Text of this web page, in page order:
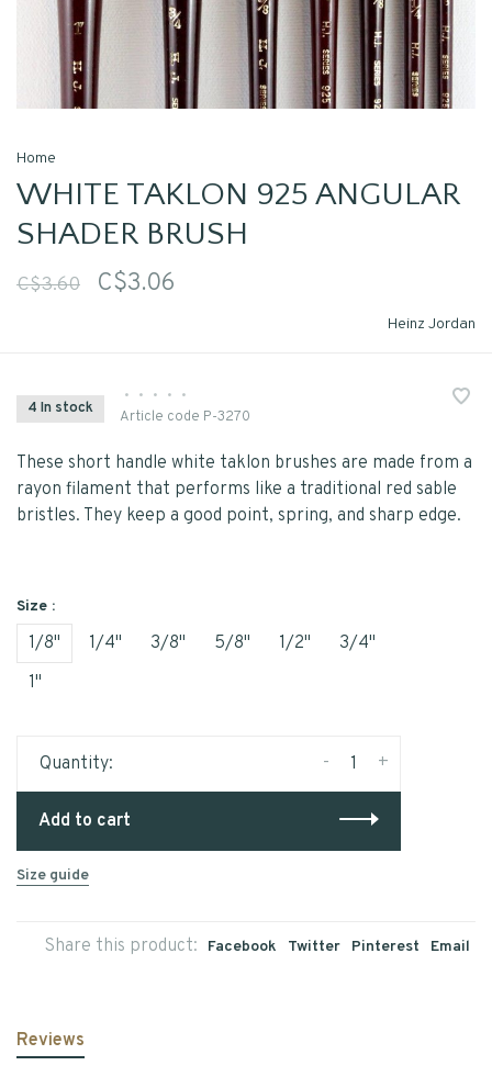
Home
WHITE TAKLON 925 ANGULAR
SHADER BRUSH
C$3.60 C$3.06
Heinz Jordan
4 In stock
• • • •
•
Article code P-3270
These short handle white taklon brushes are made from a
rayon filament that performs like a traditional red sable
bristles. They keep a good point, spring, and sharp edge.
Size :
1/8" 1/4" 3/8" 5/8" 1/2"
3/4"
1"
Quantity: +
-
Add to cart
Size guide
Share this product: Facebook Twitter Pinterest Email
Reviews